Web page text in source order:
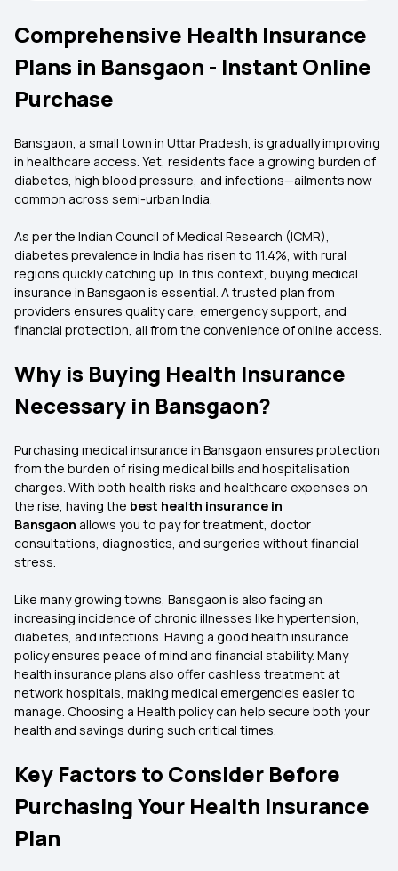
Comprehensive Health Insurance
Plans in Bansgaon - Instant Online
Purchase
Bansgaon, a small town in Uttar Pradesh, is gradually improving
in healthcare access. Yet, residents face a growing burden of
diabetes, high blood pressure, and infections—ailments now
common across semi-urban India.
As per the Indian Council of Medical Research (ICMR),
diabetes prevalence in India has risen to 11.4%, with rural
regions quickly catching up. In this context, buying medical
insurance in Bansgaon is essential. A trusted plan from
providers ensures quality care, emergency support, and
financial protection, all from the convenience of online access.
Why is Buying Health Insurance
Necessary in Bansgaon?
Purchasing medical insurance in Bansgaon ensures protection
from the burden of rising medical bills and hospitalisation
charges. With both health risks and healthcare expenses on
the rise, having the best health insurance in
Bansgaon allows you to pay for treatment, doctor
consultations, diagnostics, and surgeries without financial
stress.
Like many growing towns, Bansgaon is also facing an
increasing incidence of chronic illnesses like hypertension,
diabetes, and infections. Having a good health insurance
policy ensures peace of mind and financial stability. Many
health insurance plans also offer cashless treatment at
network hospitals, making medical emergencies easier to
manage. Choosing a Health policy can help secure both your
health and savings during such critical times.
Key Factors to Consider Before
Purchasing Your Health Insurance
Plan